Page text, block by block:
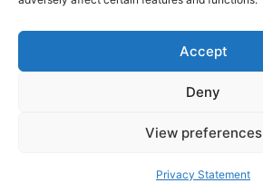
Accept
Deny
View preferences
Privacy Statement
Legal
Privacy Policy
© All Rights Reserved